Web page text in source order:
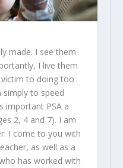
made. I see them
I live them
to doing too
simply to speed
important PSA a
2, 4 and 7). I am
I come to you with
as well as a
has worked with